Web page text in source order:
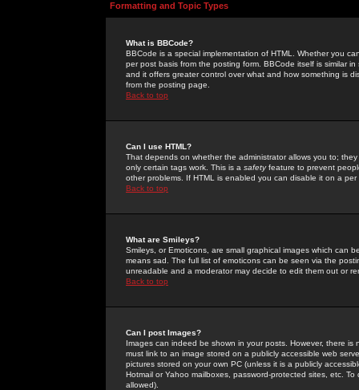
Formatting and Topic Types
What is BBCode?
BBCode is a special implementation of HTML. Whether you
per post basis from the posting form. BBCode itself is similar
and it offers greater control over what and how something is
from the posting page.
Back to top
Can I use HTML?
That depends on whether the administrator allows you to;
only certain tags work. This is a safetyfeature to prevent
other problems. If HTML is enabled you can disable it on a
Back to top
What are Smileys?
Smileys, or Emoticons, are small graphical images which can
means sad. The full list of emoticons can be seen via the
unreadable and a moderator may decide to edit them out or
Back to top
Can I post Images?
Images can indeed be shown in your posts. However, there
must link to an image stored on a publicly accessible web
pictures stored on your own PC (unless it is a publicly
Hotmail or Yahoo mailboxes, password-protected sites, etc.
allowed).